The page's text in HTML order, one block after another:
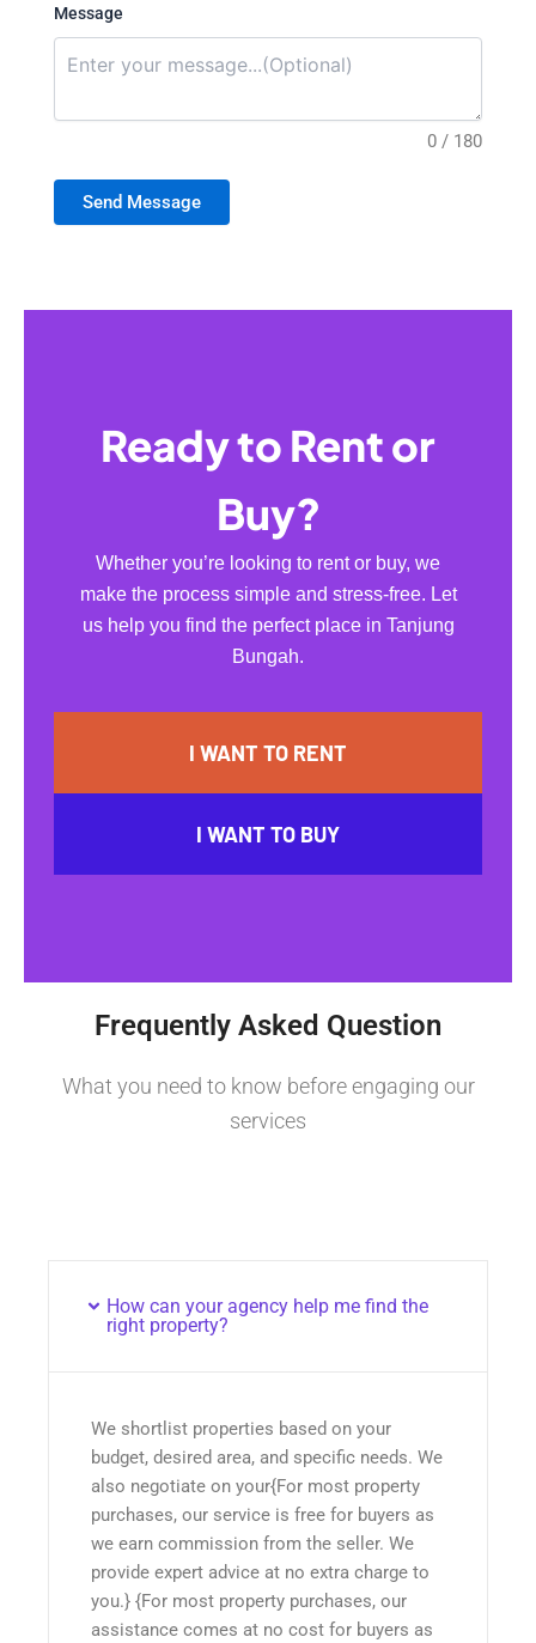
Message
0 / 180
Send Message
Ready to Rent or
Buy?
Whether you’re looking to rent or buy, we
make the process simple and stress-free. Let
us help you find the perfect place in Tanjung
Bungah.
I WANT TO RENT
I WANT TO BUY
Frequently Asked Question
What you need to know before engaging our
services
How can your agency help me find the
right property?
We shortlist properties based on your
budget, desired area, and specific needs. We
also negotiate on your{For most property
purchases, our service is free for buyers as
we earn commission from the seller. We
provide expert advice at no extra charge to
you.} {For most property purchases, our
assistance comes at no cost for buyers as